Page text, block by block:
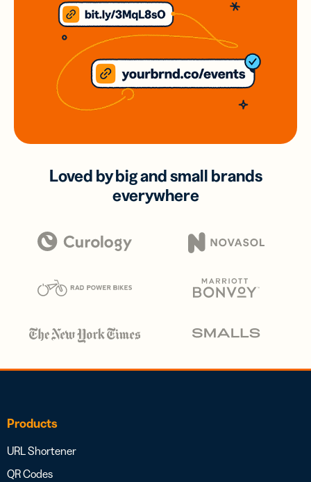
Loved by big and small brands
everywhere
Products
URL Shortener
QR Codes